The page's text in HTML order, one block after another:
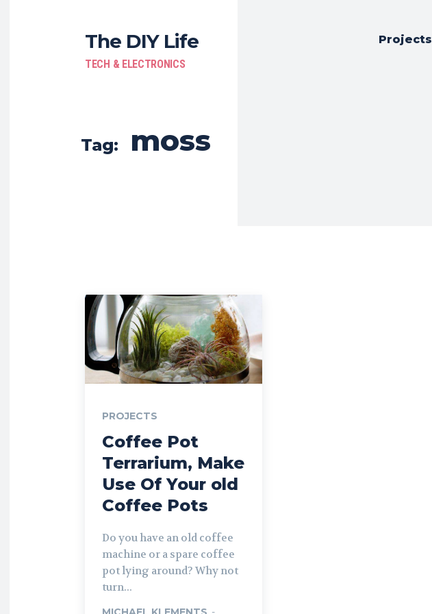
The DIY Life
TECH & ELECTRONICS
Projects
Tag: moss
PROJECTS
Coffee Pot
Terrarium, Make
Use Of Your old
Coffee Pots
Do you have an old coffee
machine or a spare coffee
pot lying around? Why not
turn...